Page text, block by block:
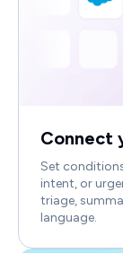
Connect
Set
intent, or
triage,
language.